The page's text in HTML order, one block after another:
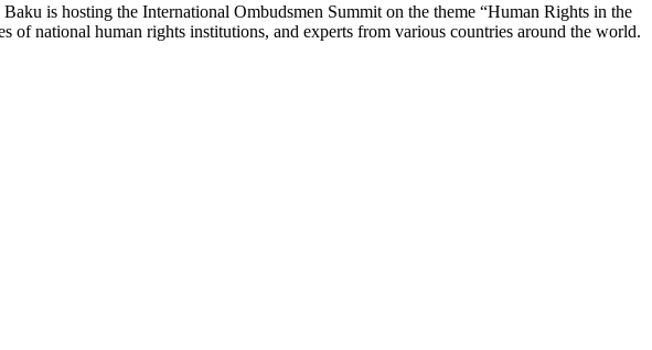
is hosting the International Ombudsmen Summit on the theme “Human Rights in the
national human rights institutions, and experts from various countries around the world.